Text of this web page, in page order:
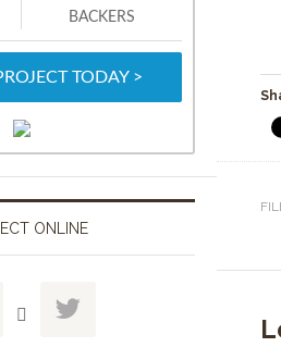
BACKERS
TODAY >
ONLINE
 